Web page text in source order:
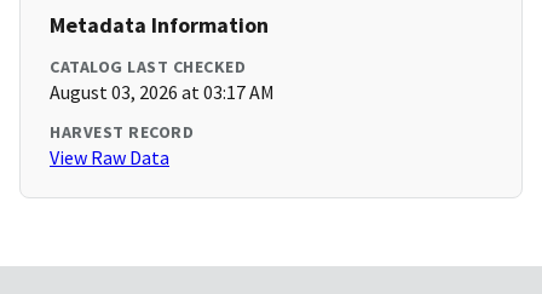
Metadata Information
CATALOG LAST CHECKED
August 03, 2026 at 03:17 AM
HARVEST RECORD
View Raw Data